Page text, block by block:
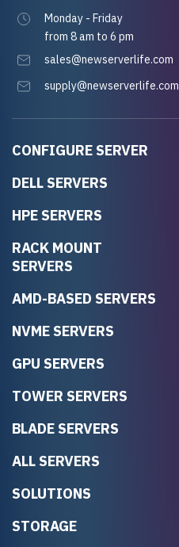
CONFIGURE SERVER
DELL SERVERS
HPE SERVERS
RACK MOUNT
SERVERS
AMD-BASED SERVERS
NVME SERVERS
GPU SERVERS
TOWER SERVERS
BLADE SERVERS
ALL SERVERS
SOLUTIONS
STORAGE
Monday - Friday
from 8 am to 6 pm
sales@newserverlife.com
supply@newserverlife.com